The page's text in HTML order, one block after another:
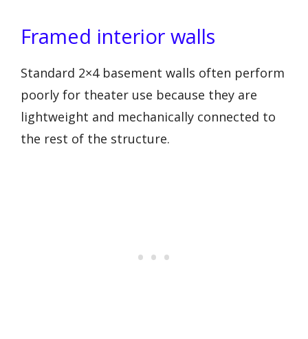
Framed interior walls
Standard 2×4 basement walls often perform
poorly for theater use because they are
lightweight and mechanically connected to
the rest of the structure.